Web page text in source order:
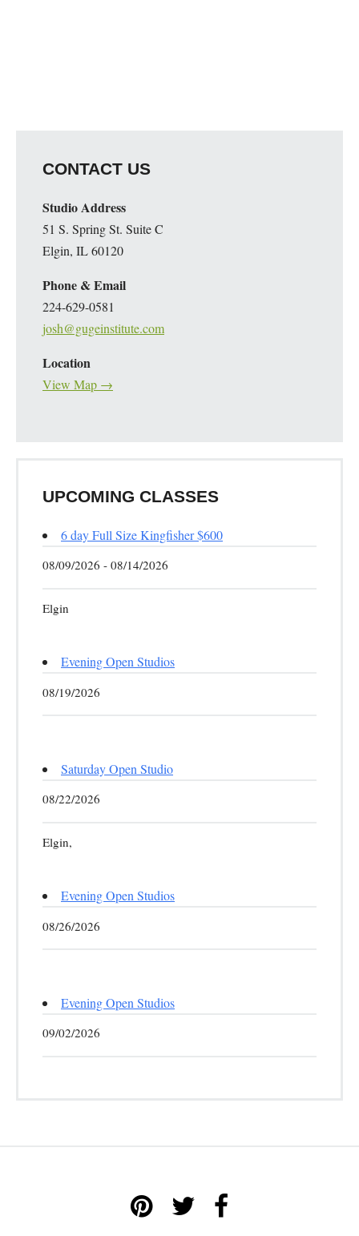
CONTACT US
Studio Address
51 S. Spring St. Suite C
Elgin, IL 60120
Phone & Email
224-629-0581
josh@gugeinstitute.com
Location
View Map →
UPCOMING CLASSES
6 day Full Size Kingfisher $600
08/09/2026 - 08/14/2026
Elgin
Evening Open Studios
08/19/2026
Saturday Open Studio
08/22/2026
Elgin,
Evening Open Studios
08/26/2026
Evening Open Studios
09/02/2026